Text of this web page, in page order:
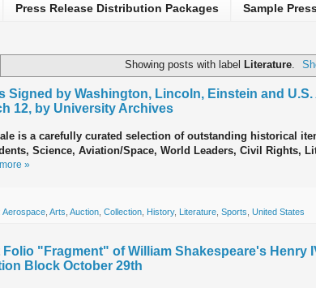
Press Release Distribution Packages Sample
Showing posts with label Literature.
Signed by Washington, Lincoln, Einstein and
12, by University Archives
is a carefully curated selection of outstanding historical
Science, Aviation/Space, World Leaders, Civil Rights,
»
Aerospace Arts Auction Collection History, Literature Sports United States
Folio "Fragment" of William Shakespeare's Henry
Block October 29th